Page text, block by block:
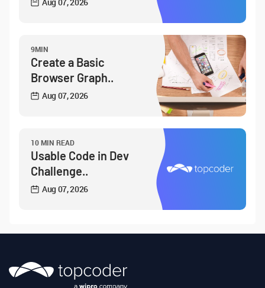
9MIN
Create a Basic
Browser Graph..
Aug 07, 2026
10 MIN READ
Usable Code in Dev
Challenge..
Aug 07, 2026